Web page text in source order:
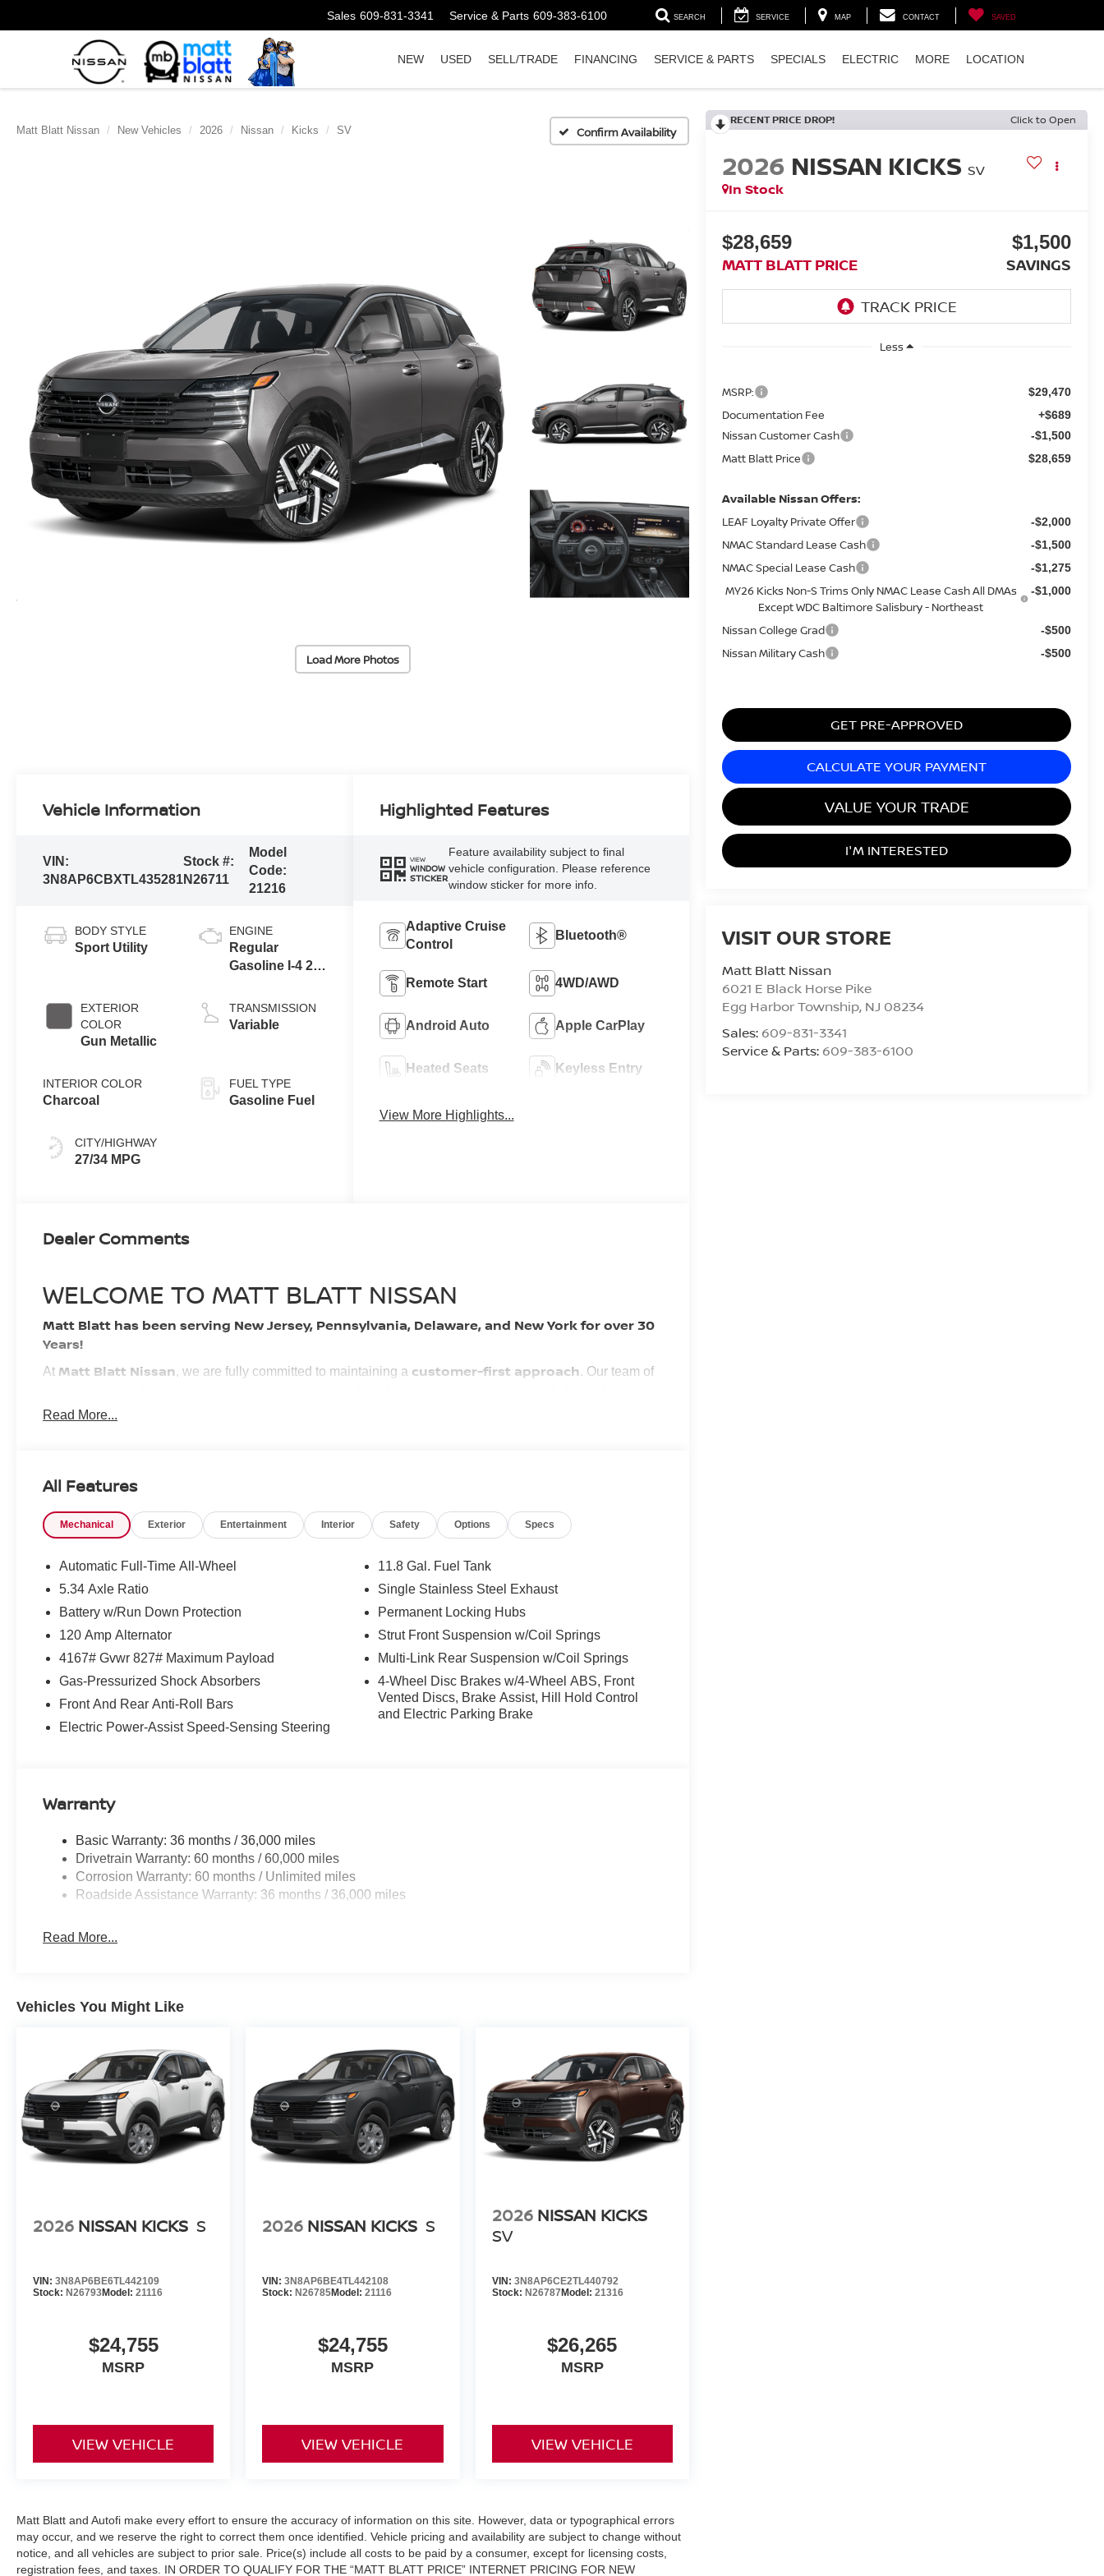
Sales 609-831-3341 Service & Parts 609-383-6100 SEARCH SERVICE MAP CONTACT SAVED
NEW USED SELL/TRADE FINANCING SERVICE & PARTS SPECIALS ELECTRIC MORE LOCATION
Matt Blatt Nissan New Vehicles 2026 Nissan Kicks SV Confirm Availability
Load More Photos
RECENT PRICE DROP! Click to Open
2026 NISSAN KICKS SV
In Stock
$28,659
MATT BLATT PRICE
$1,500
SAVINGS
Less
MSRP: $29,470
Documentation Fee +$689
Nissan Customer Cash -$1,500
Matt Blatt Price $28,659
Available Nissan Offers:
LEAF Loyalty Private Offer -$2,000
NMAC Standard Lease Cash -$1,500
NMAC Special Lease Cash -$1,275
MY26 Kicks Non-S Trims Only NMAC Lease Cash All DMAs
Except WDC Baltimore Salisbury - Northeast
-$1,000
Nissan College Grad -$500
Nissan Military Cash -$500
GET PRE-APPROVED
I'M INTERESTED
CALCULATE YOUR PAYMENT
VALUE YOUR TRADE
VISIT OUR STORE
Matt Blatt Nissan
6021 E Black Horse Pike
Egg Harbor Township, NJ 08234
Sales: 609-831-3341
Service & Parts: 609-383-6100
Vehicle Information
VIN:
3N8AP6CBXTL435281
Stock #:
N26711
Model
Code:
21216
BODY STYLE
Sport Utility
EXTERIOR
COLOR
Gun Metallic
INTERIOR COLOR
Charcoal
CITY/HIGHWAY
27/34 MPG
ENGINE
Regular
Gasoline I-4 2.0
TRANSMISSION
Variable
FUEL TYPE
Gasoline Fuel
Highlighted Features
VIEW
WINDOW
STICKER
Feature availability subject to final
vehicle configuration. Please reference
window sticker for more info.
Adaptive Cruise
Control
Bluetooth®
Remote Start 4WD/AWD
Android Auto Apple CarPlay
Heated Seats Keyless Entry
View More Highlights...
Dealer Comments
WELCOME TO MATT BLATT NISSAN
Matt Blatt has been serving New Jersey, Pennsylvania, Delaware, and New York for over 30
Years!
At Matt Blatt Nissan, we are fully committed to maintaining a customer-first approach. Our team of
experience. We look forward to providing you with the finest vehicles and services!
Know that this vehicle has earned its place in our inventory by passing our rigorous multi-point inspection
reliability and comfort.
WHY CHOOSE US?
Transparent & Upfront Pricing:
No hidden fees.
We are constantly updating and strategically pricing our inventory to ensure you get a great deal—no
expert negotiating skills needed.
Matt Blatt Nissan
CALL US TODAY!
609-831-3341
Read More...
All Features
Mechanical Exterior Entertainment Interior Safety Options Specs
Automatic Full-Time All-Wheel
5.34 Axle Ratio
Battery w/Run Down Protection
120 Amp Alternator
4167# Gvwr 827# Maximum Payload
Gas-Pressurized Shock Absorbers
Front And Rear Anti-Roll Bars
Electric Power-Assist Speed-Sensing Steering
11.8 Gal. Fuel Tank
Single Stainless Steel Exhaust
Permanent Locking Hubs
Strut Front Suspension w/Coil Springs
Multi-Link Rear Suspension w/Coil Springs
4-Wheel Disc Brakes w/4-Wheel ABS, Front
Vented Discs, Brake Assist, Hill Hold Control
and Electric Parking Brake
Warranty
Basic Warranty: 36 months / 36,000 miles
Drivetrain Warranty: 60 months / 60,000 miles
Corrosion Warranty: 60 months / Unlimited miles
Roadside Assistance Warranty: 36 months / 36,000 miles
Read More...
Vehicles You Might Like
2026 NISSAN KICKS S
VIN: 3N8AP6BE6TL442109
Stock: N26793Model: 21116
$24,755
MSRP
VIEW VEHICLE
2026 NISSAN KICKS S
VIN:3N8AP6BE4TL442108
Stock: N26785Model:21116
$24,755
MSRP
VIEW VEHICLE
2026 NISSAN KICKS
SV
VIN: 3N8AP6CE2TL440792
Stock: N26787 Model: 21316
$26,265
MSRP
VIEW VEHICLE
Matt Blatt and Autofi make every effort to ensure the accuracy of information on this site. However, data or typographical errors
may occur, and we reserve the right to correct them once identified. Vehicle pricing and availability are subject to change without
notice, and all vehicles are subject to prior sale. Price(s) include all costs to be paid by a consumer, except for licensing costs,
registration fees, and taxes. IN ORDER TO QUALIFY FOR THE “MATT BLATT PRICE” INTERNET PRICING FOR NEW